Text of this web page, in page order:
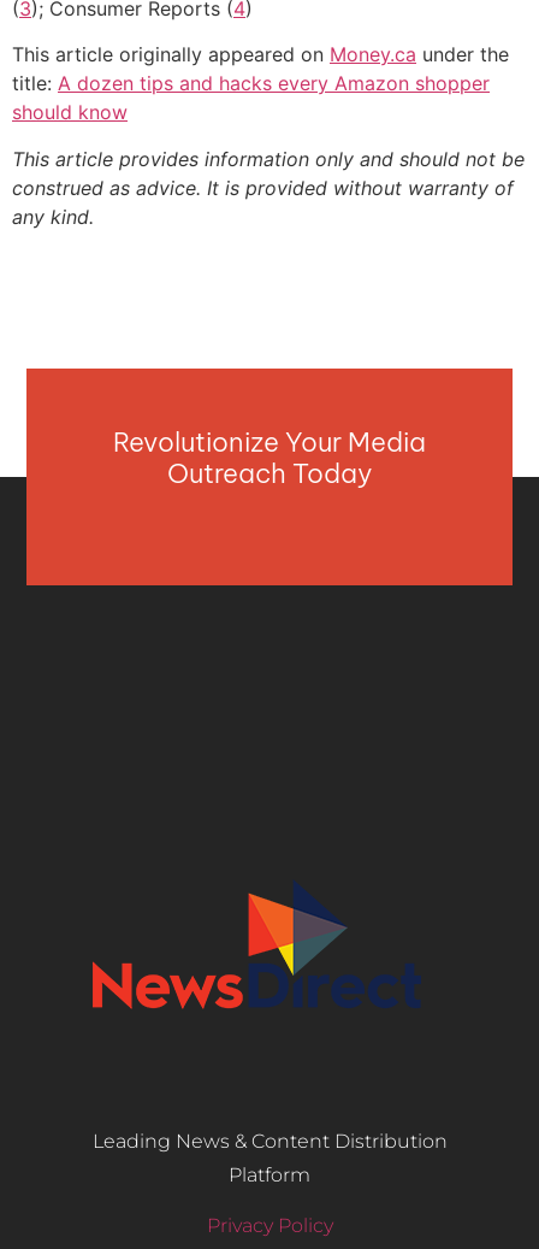
(3); Consumer Reports (4)
This article originally appeared on Money.ca under the
title: A dozen tips and hacks every Amazon shopper
should know
This article provides information only and should not be
construed as advice. It is provided without warranty of
any kind.
Revolutionize Your Media
Outreach Today
Leading News & Content Distribution
Platform
Privacy Policy